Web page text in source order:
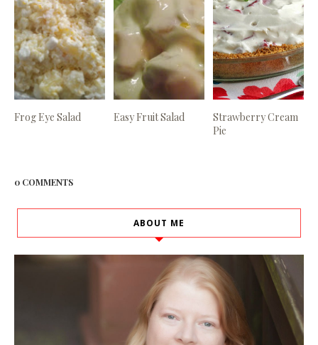
Frog Eye Salad Easy Fruit Salad
Strawberry Cream
Pie
0 COMMENTS
ABOUT ME